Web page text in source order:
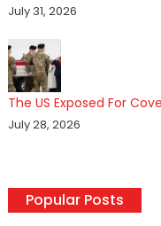
July 31, 2026
The US Exposed For
July 28, 2026
Popular Posts